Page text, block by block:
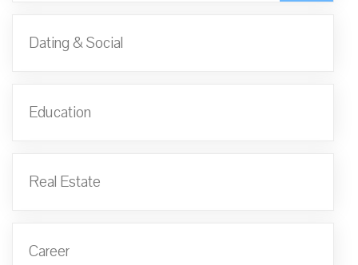
Dating & Social
Education
Real Estate
Career